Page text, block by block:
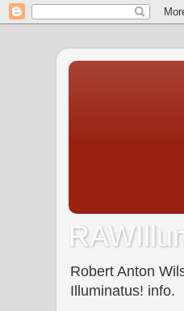
Robert Anton
Illuminatus! info.